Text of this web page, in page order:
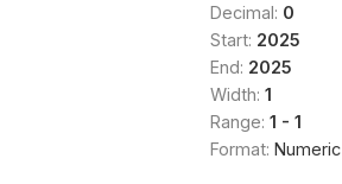
Decimal: 0
Start: 2025
End: 2025
Width: 1
Range: 1 - 1
Format: Numeric